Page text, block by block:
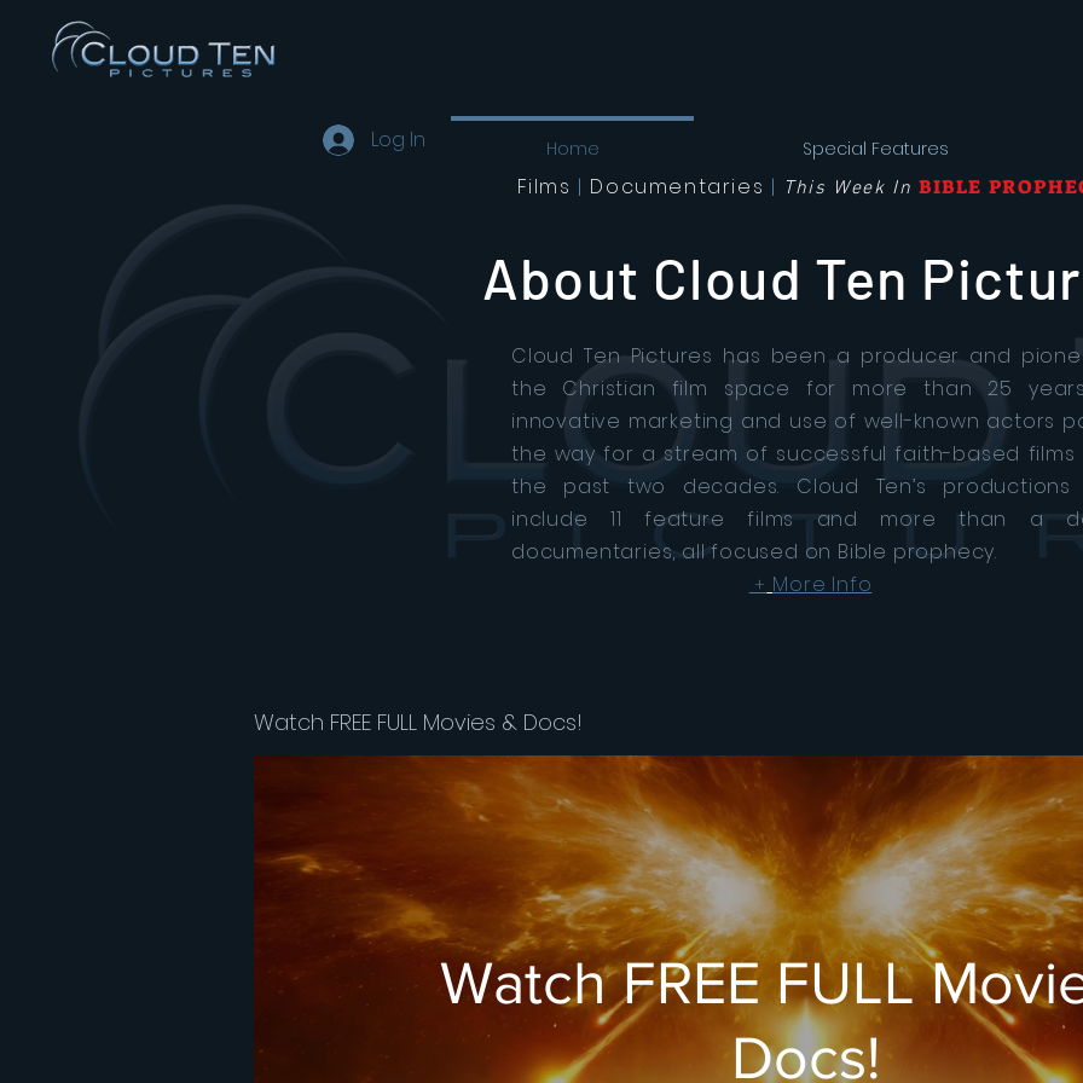
Films | Documentaries | This Week In BIBLE
About Cloud Ten
Cloud Ten Pictures has been a producer and
the Christian film space for more than 25
innovative marketing and use of well-known actors
the way for a stream of successful faith-based films
the past two decades. Cloud Ten’s productions
include 11 feature films and more than a
documentaries, all focused on Bible prophecy.
+ More Info
Watch FREE FULL Movies & Docs!
Watch FREE FULL
Docs!
Home Special Features
Log In